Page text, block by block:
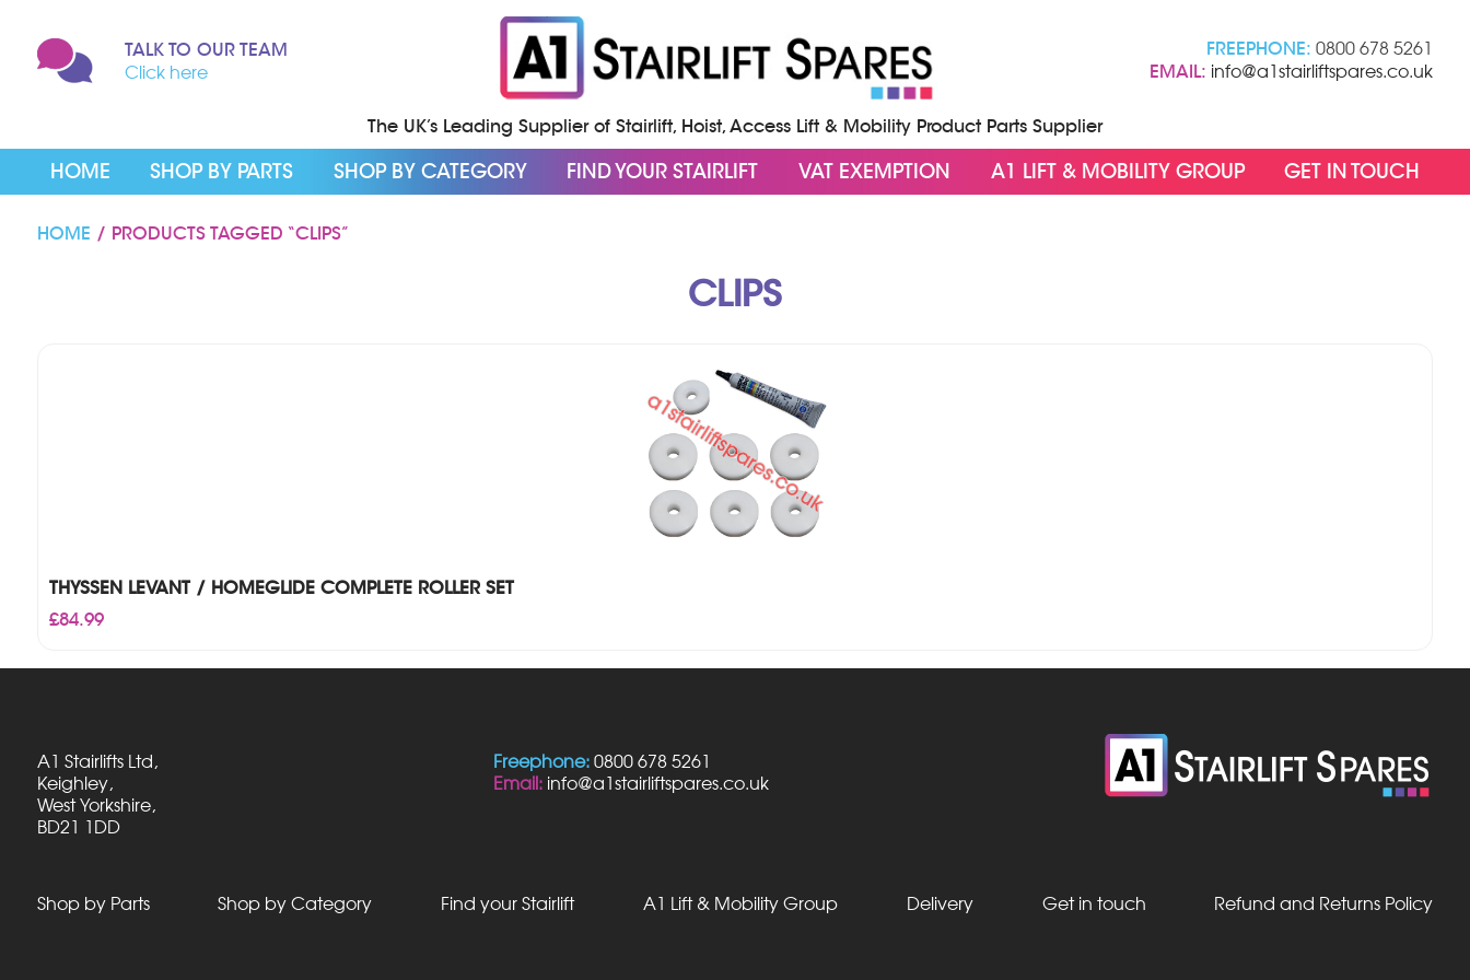
TALK TO OUR TEAM
Click here
FREEPHONE: 0800 678 5261
EMAIL: info@a1stairliftspares.co.uk
The UK’s Leading Supplier of Stairlift, Hoist, Access Lift & Mobility Product Parts Supplier
HOME SHOP BY PARTS SHOP BY CATEGORY FIND YOUR STAIRLIFT VAT EXEMPTION A1 LIFT & MOBILITY GROUP GET IN TOUCH
HOME / PRODUCTS TAGGED “CLIPS”
CLIPS
THYSSEN LEVANT / HOMEGLIDE COMPLETE ROLLER SET
£84.99
A1 Stairlifts Ltd,
Keighley,
West Yorkshire,
BD21 1DD
Freephone:0800 678 5261
Email: info@a1stairliftspares.co.uk
Shop by Parts Shop by Category Find your Stairlift A1 Lift & Mobility Group Delivery Get in touch Refund and Returns Policy